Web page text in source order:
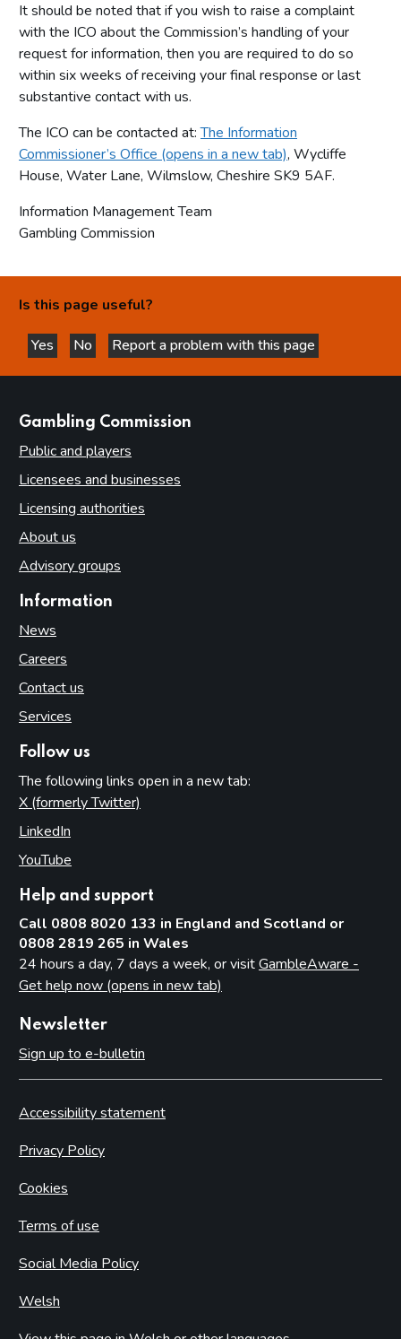
It should be noted that if you wish to raise a complaint
with the ICO about the Commission’s handling of your
request for information, then you are required to do so
within six weeks of receiving your final response or last
substantive contact with us.
The ICO can be contacted at:The Information
Commissioner’s Office (opens in a new tab), Wycliffe
House, Water Lane, Wilmslow, Cheshire SK9 5AF.
Information Management Team
Gambling Commission
Is this page useful?
Yes
this page is helpful
No
this page is not helpful
Report a problem with this page
Gambling Commission
Public and players
Licensees and businesses
Licensing authorities
About us
Advisory groups
Information
News
Careers
Contact us
Services
Follow us
The following links open in a new tab:
X (formerly Twitter)
LinkedIn
YouTube
Help and support
Call 0808 8020 133 in England and Scotland or
0808 2819 265 in Wales
24 hours a day, 7 days a week, or visitGambleAware -
Get help now (opens in new tab)
Newsletter
Sign up to e-bulletin
Accessibility statement
Privacy Policy
Cookies
Terms of use
Social Media Policy
Welsh